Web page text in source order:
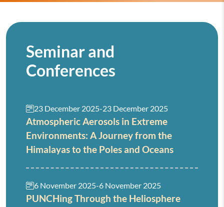
Seminar and
Conferences
23 December 2025-23 December 2025
Atmospheric Aerosols in Extreme
Environments: A Journey from the
Himalayas to the Poles and Oceans
6 November 2025-6 November 2025
PUNCHing Through the Heliosphere